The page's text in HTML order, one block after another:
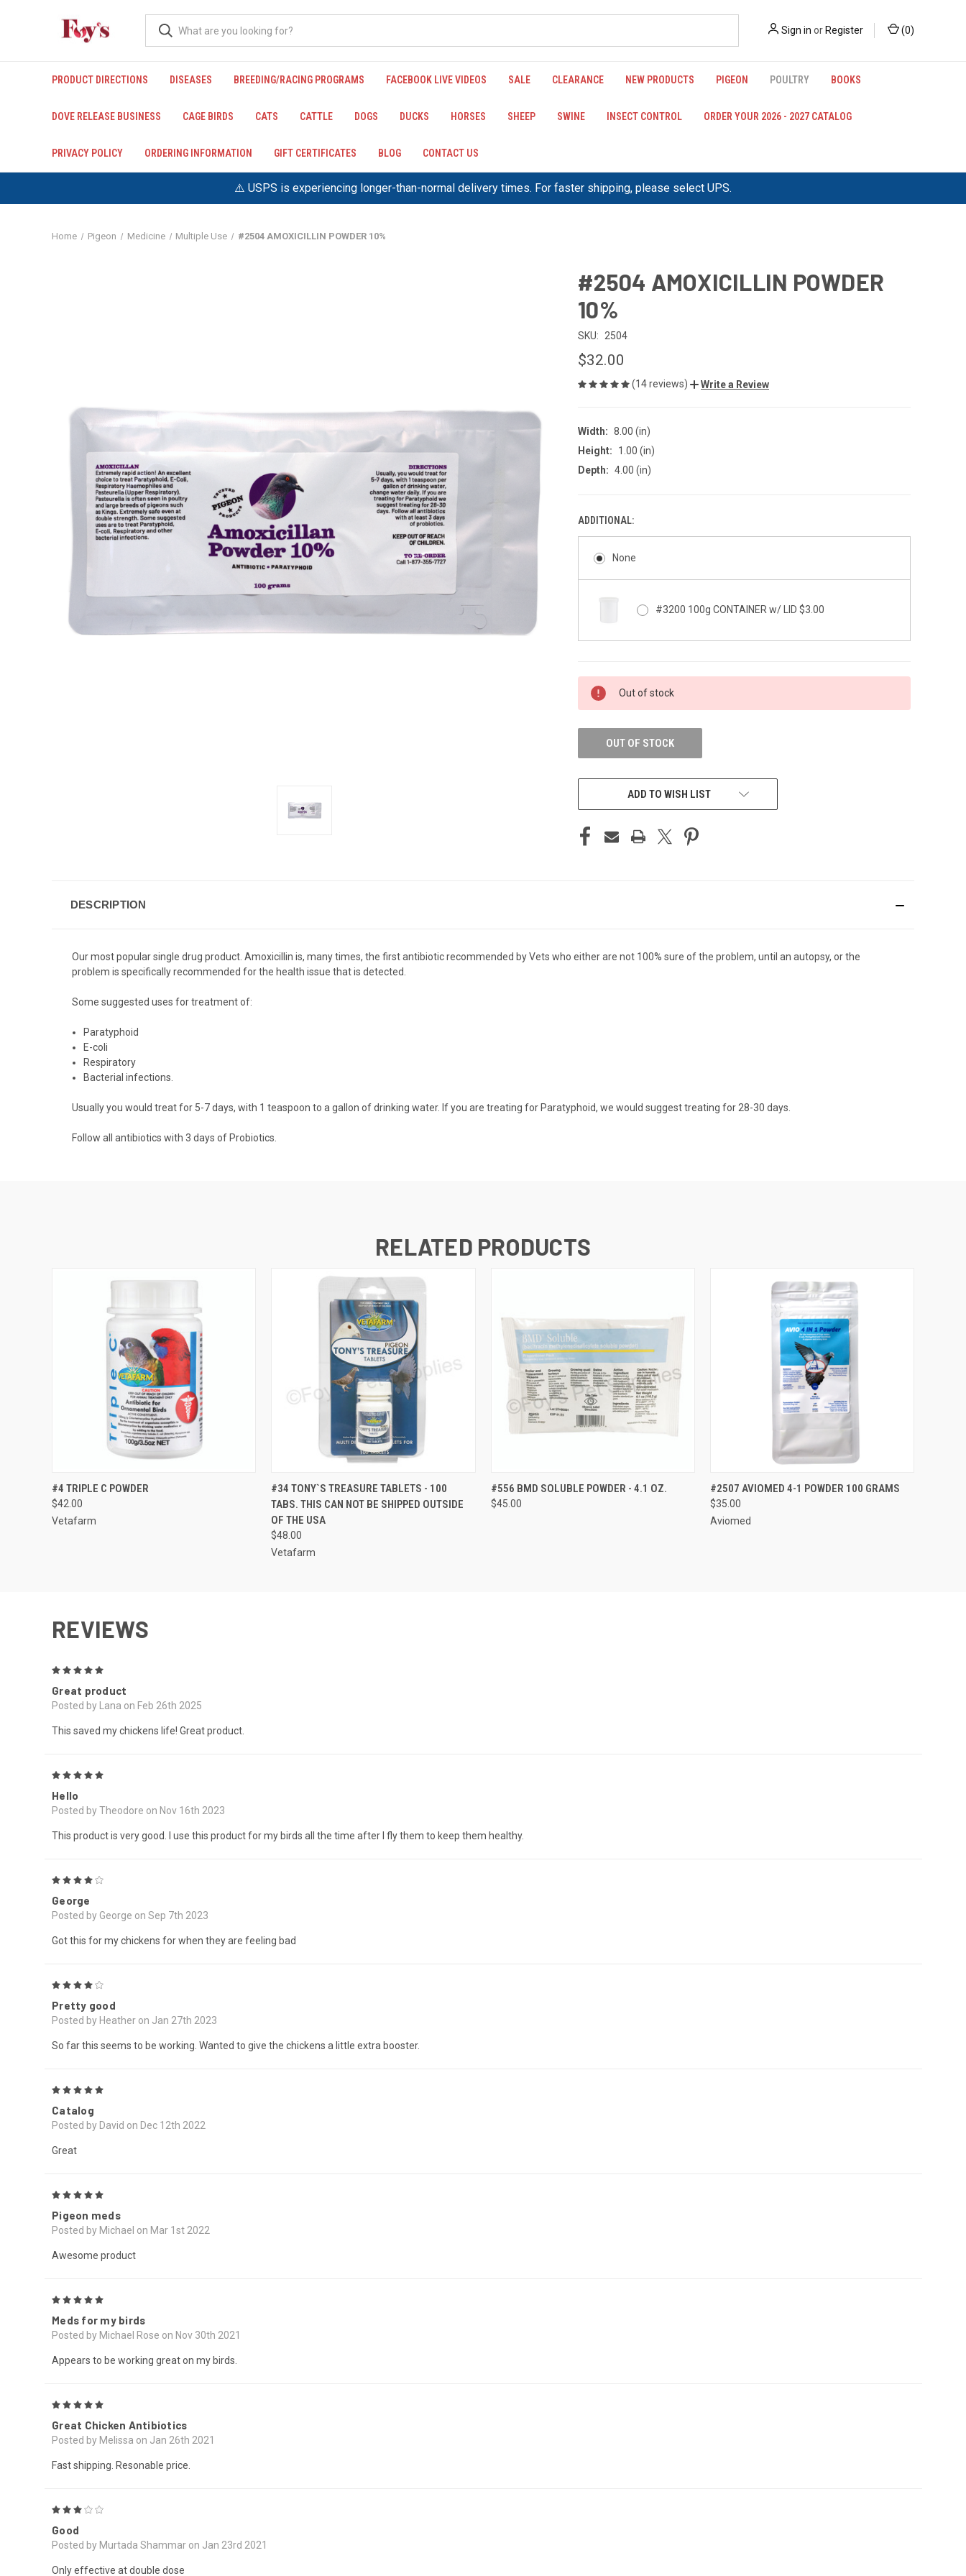
⚠️ USPS is experiencing longer-than-normal delivery times. For faster shipping, please select UPS.
Sign in or Register (0)
PRODUCT DIRECTIONS DISEASES BREEDING/RACING PROGRAMS FACEBOOK LIVE VIDEOS SALE CLEARANCE NEW PRODUCTS PIGEON POULTRY BOOKS
DOVE RELEASE BUSINESS CAGE BIRDS CATS CATTLE DOGS DUCKS HORSES SHEEP SWINE INSECT CONTROL ORDER YOUR 2026 - 2027 CATALOG
PRIVACY POLICY ORDERING INFORMATION GIFT CERTIFICATES BLOG CONTACT US
Home Pigeon Medicine Multiple Use #2504 AMOXICILLIN POWDER 10%
#2504 AMOXICILLIN POWDER
10%
SKU: 2504
$32.00
(14 reviews) Write a Review
Width: 8.00 (in)
Height:
1.00 (in)
Depth: 4.00 (in)
ADDITIONAL:
None
#3200 100g CONTAINER w/ LID $3.00
CURRENT
STOCK:
Out of stock
OUT OF STOCK
ADD TO WISH LIST
DESCRIPTION
Our most popular single drug product. Amoxicillin is, many times, the first antibiotic recommended by Vets who either are not 100% sure of the problem, until an autopsy, or the
problem is specifically recommended for the health issue that is detected.
Some suggested uses for treatment of:
Paratyphoid
E-coli
Respiratory
Bacterial infections.
Usually you would treat for 5-7 days, with 1 teaspoon to a gallon of drinking water. If you are treating for Paratyphoid, we would suggest treating for 28-30 days.
Follow all antibiotics with 3 days of Probiotics.
RELATED PRODUCTS
QUICK VIEW
#4 TRIPLE C POWDER
$42.00
Vetafarm
QUICK VIEW VIEW OPTIONS
#34 TONY`S TREASURE TABLETS - 100
TABS. THIS CAN NOT BE SHIPPED OUTSIDE
OF THE USA
$48.00
Vetafarm
QUICK VIEW VIEW OPTIONS
#556 BMD SOLUBLE POWDER - 4.1 OZ.
$45.00
QUICK VIEW VIEW OPTIONS
#2507 AVIOMED 4-1 POWDER 100 GRAMS
$35.00
Aviomed
REVIEWS
Great product
Posted by Lana on Feb 26th 2025
This saved my chickens life! Great product.
Hello
Posted by Theodore on Nov 16th 2023
This product is very good. I use this product for my birds all the time after I fly them to keep them healthy.
George
Posted by George on Sep 7th 2023
Got this for my chickens for when they are feeling bad
Pretty good
Posted by Heather on Jan 27th 2023
So far this seems to be working. Wanted to give the chickens a little extra booster.
Catalog
Posted by David on Dec 12th 2022
Great
Pigeon meds
Posted by Michael on Mar 1st 2022
Awesome product
Meds for my birds
Posted by Michael Rose on Nov 30th 2021
Appears to be working great on my birds.
Great Chicken Antibiotics
Posted by Melissa on Jan 26th 2021
Fast shipping. Resonable price.
Good
Posted by Murtada Shammar on Jan 23rd 2021
Only effective at double dose